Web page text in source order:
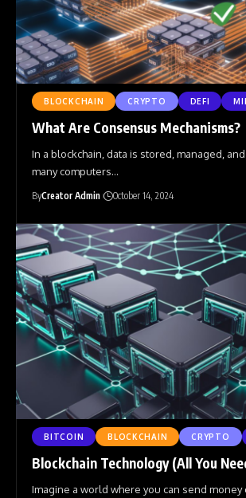
BLOCKCHAIN CRYPTO DEFI
What Are Consensus Mechanisms?
In a blockchain, data is stored, managed,
many computers…
ByCreator Admin October 14, 2024
BITCOIN BLOCKCHAIN CRYPTO
Blockchain Technology (All You
Imagine a world where you can send money